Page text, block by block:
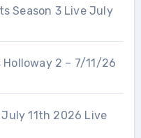
Season 3 Live July
Holloway 2 – 7/11/26
11th 2026 Live